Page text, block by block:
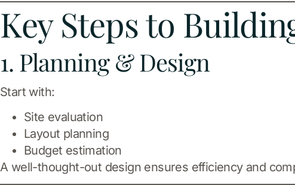
Key Steps to
1. Planning & Design
Start with:
Site evaluation
Layout planning
Budget estimation
A well-thought-out design ensures efficiency and